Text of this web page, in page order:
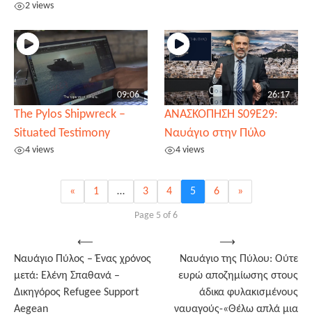
2 views
09:06
The Pylos Shipwreck –
Situated Testimony
4 views
26:17
ΑΝΑΣΚΟΠΗΣΗ S09E29:
Ναυάγιο στην Πύλο
4 views
« 1 … 3 4 5 6 »
Page 5 of 6
navigation
⟵
Ναυάγιο Πύλος – Ένας χρόνος
μετά: Ελένη Σπαθανά –
Δικηγόρος Refugee Support
Aegean
Ναυάγιο της Πύλου: Ούτε
ευρώ αποζημίωσης στους
άδικα φυλακισμένους
ναυαγούς-«Θέλω απλά μια
⟶